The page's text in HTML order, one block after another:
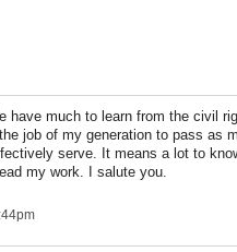
have much to learn from the civil
job of my generation to pass as
serve. It means a lot to
my work. I salute you.